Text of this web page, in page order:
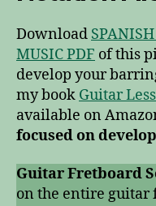
Download
MUSIC PDF of this
develop your
my book Guitar
available on
focused on
Guitar Fretboard
on the entire guitar